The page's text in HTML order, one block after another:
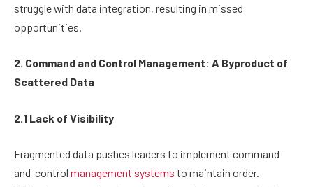
struggle with data integration, resulting in missed
opportunities.
2. Command and Control Management: A Byproduct of
Scattered Data
2.1 Lack of Visibility
Fragmented data pushes leaders to implement command-
and-control management systems to maintain order.